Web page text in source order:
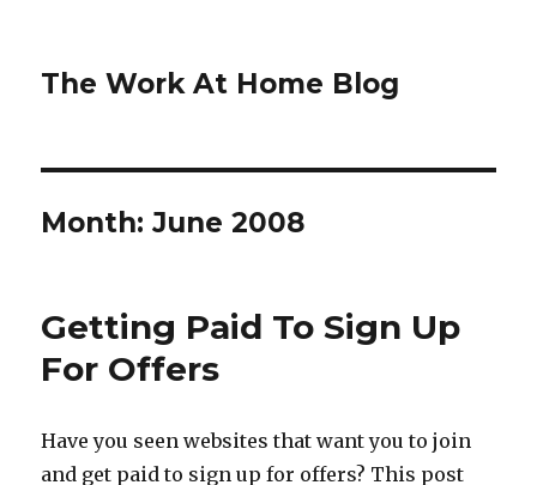
The Work At Home Blog
Month:June 2008
Getting Paid To Sign Up
For Offers
Have you seen websites that want you to join
and get paid to sign up for offers? This post